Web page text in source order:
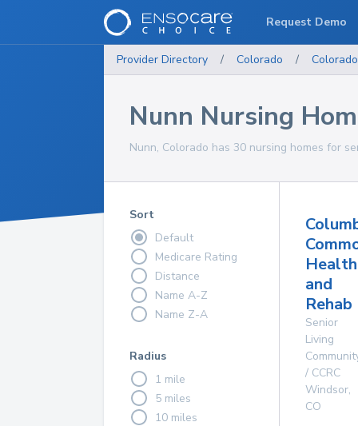
Provider Directory / Colorado / Colorado
Nunn Nursing
Nunn, Colorado has 30 nursing homes for
Sort
Default
Medicare Rating
Distance
Name A-Z
Name Z-A
Radius
1 mile
5 miles
10 miles
Health
and
Senior
Living
/ CCRC
Windsor,
CO
Request Demo